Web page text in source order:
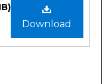
Download